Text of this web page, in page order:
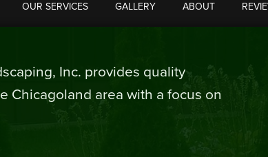
OUR SERVICES GALLERY ABOUT
Inc. provides quality
Chicagoland area with a focus on